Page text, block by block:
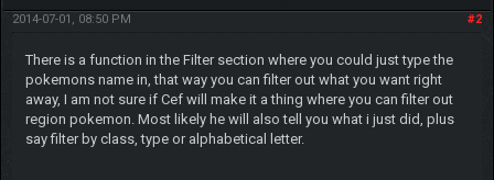
#2
2014-07-01, 08:50 PM
There is a function in the Filter section where you could just type the
pokemons name in, that way you can filter out what you want right
away, I am not sure if Cef will make it a thing where you can filter out
region pokemon. Most likely he will also tell you what i just did, plus
say filter by class, type or alphabetical letter.